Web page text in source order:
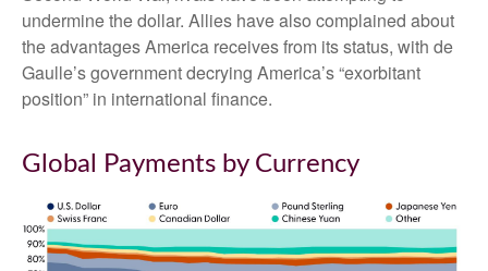
undermine the dollar. Allies have also complained about
the advantages America receives from its status, with de
Gaulle’s government decrying America’s “exorbitant
position” in international finance.
Global Payments by Currency